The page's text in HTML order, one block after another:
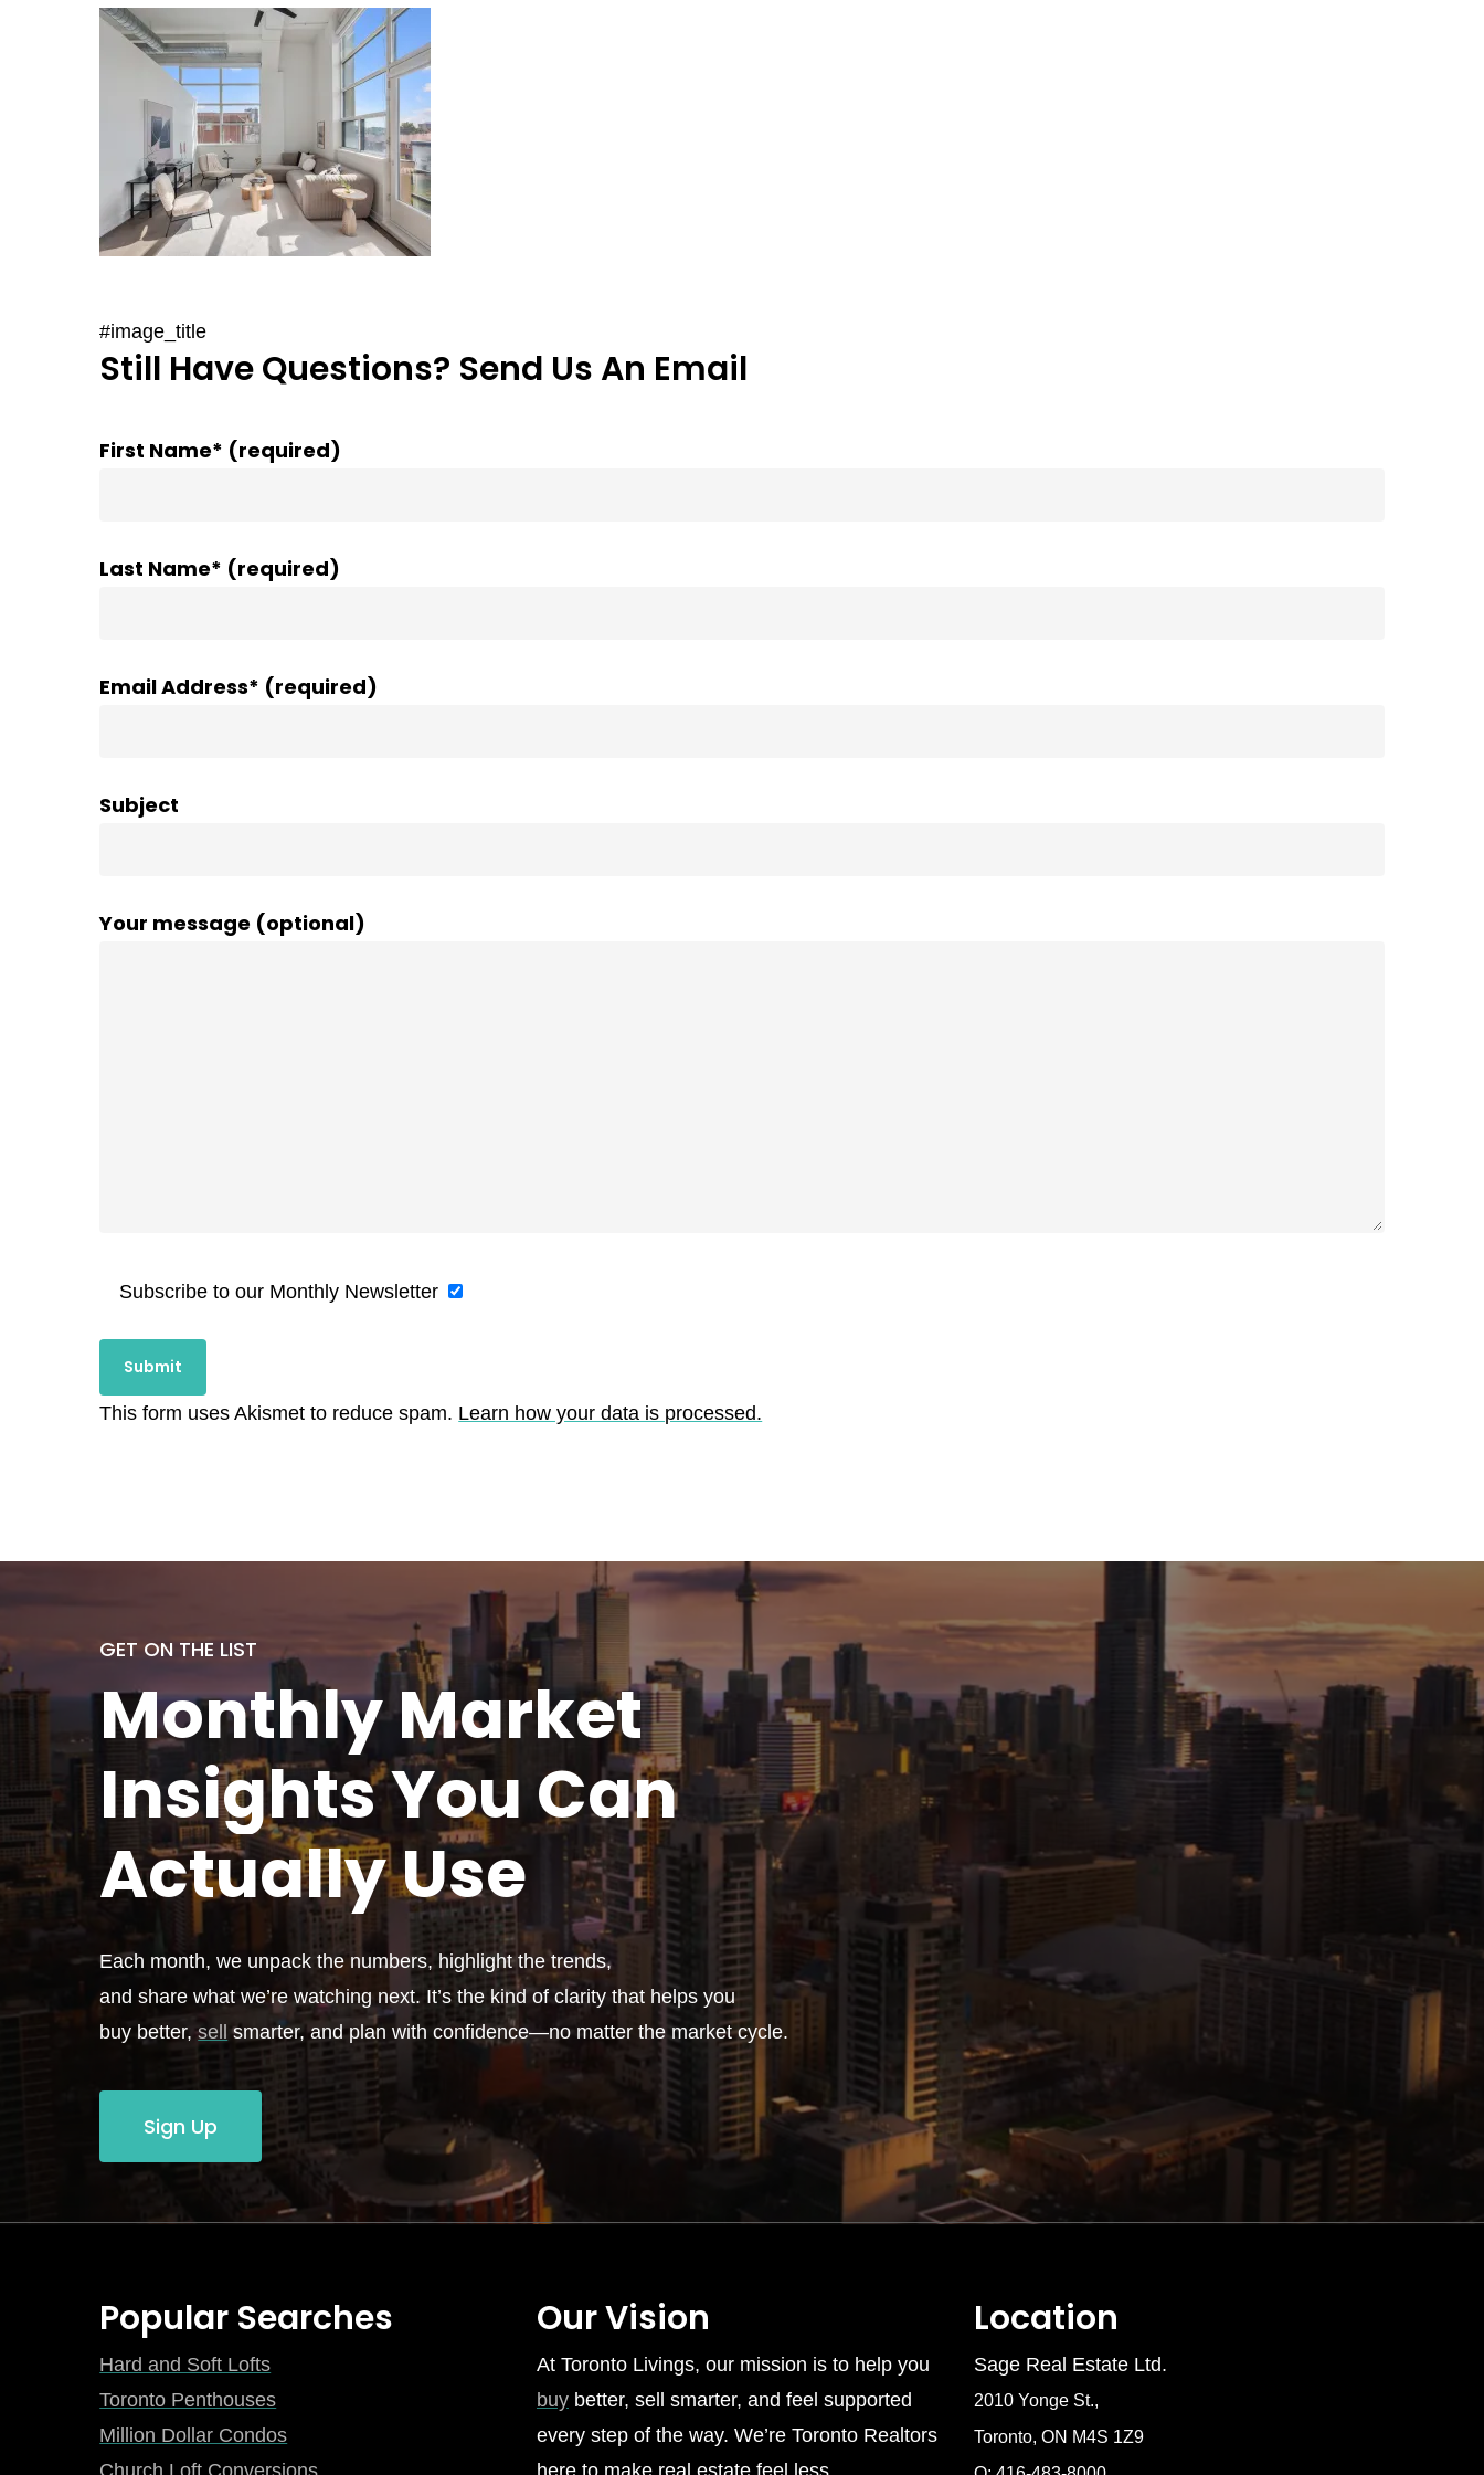
#image_title
Still Have Questions? Send Us An Email
First Name* (required)
Last Name* (required)
Email Address* (required)
Subject
Your message (optional)
Subscribe to our Monthly Newsletter
This form uses Akismet to reduce spam. Learn how your data is processed.
GET ON THE LIST
MonthlyMarket
Insights You Can
ActuallyUse
Each month, we unpack the numbers, highlight the trends,
and share what we’re watching next. It’s the kind of clarity that helps you
buy better,sell smarter, and plan with confidence—no matter the market cycle.
Sign Up
Popular Searches
Hard and Soft Lofts
Toronto Penthouses
Million Dollar Condos
Our Vision
At Toronto Livings, our mission is to help you
buybetter, sell smarter, and feel supported
every step of the way. We’re Toronto Realtors
Location
Sage Real Estate Ltd.
2010 Yonge St.,
Toronto, ON M4S 1Z9